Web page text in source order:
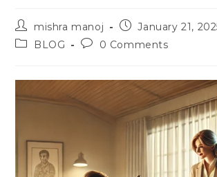
Post
author:
mishra manoj
PostJanuary 21,
PostBLOG
Post0 Comments